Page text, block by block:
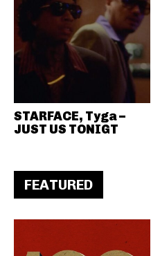
STARFACE, Tyga –
JUST US TONIGT
FEATURED